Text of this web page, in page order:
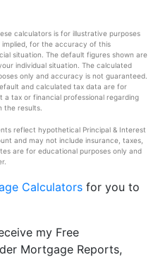
calculators is for illustrative purposes
implied, for the accuracy of this
situation. The default figures shown are
individual situation. The calculated
only and accuracy is not guaranteed.
and calculated tax data are for
a tax or financial professional regarding
the results.
reflect hypothetical Principal & Interest
and may not include insurance, taxes,
are for educational purposes only and
Calculators for you to
my Free
Mortgage Reports,